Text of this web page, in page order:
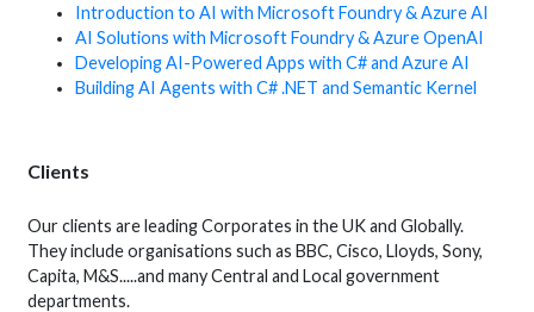
Introduction to AI with Microsoft Foundry & Azure AI
AI Solutions with Microsoft Foundry & Azure OpenAI
Developing AI-Powered Apps with C# and Azure AI
Building AI Agents with C# .NET and Semantic Kernel
Clients
Our clients are leading Corporates in the UK and Globally.
They include organisations such as BBC, Cisco, Lloyds, Sony,
Capita, M&S.....and many Central and Local government
departments.